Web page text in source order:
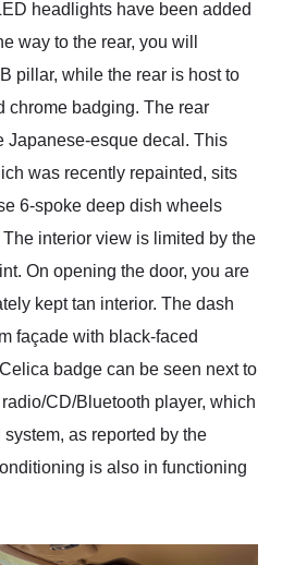
headlights have been added
way to the rear, you will
pillar, while the rear is host to
chrome badging. The rear
Japanese-esque decal. This
was recently repainted, sits
6-spoke deep dish wheels
interior view is limited by the
On opening the door, you are
kept tan interior. The dash
façade with black-faced
badge can be seen next to
CD/Bluetooth player, which
as reported by the
is also in functioning